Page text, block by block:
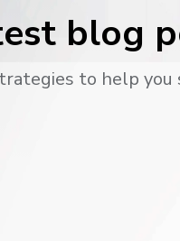
blog
to help you